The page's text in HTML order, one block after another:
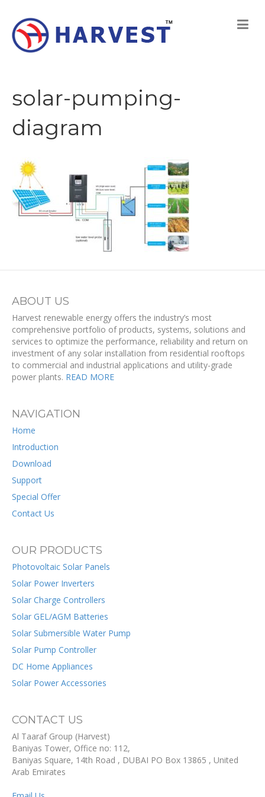
solar-pumping-
diagram
ABOUT US
Harvest renewable energy offers the industry’s most
comprehensive portfolio of products, systems, solutions and
services to optimize the performance, reliability and return on
investment of any solar installation from residential rooftops
to commercial and industrial applications and utility-grade
power plants. READ MORE
NAVIGATION
Home
Introduction
Download
Support
Special Offer
Contact Us
OUR PRODUCTS
Photovoltaic Solar Panels
Solar Power Inverters
Solar Charge Controllers
Solar GEL/AGM Batteries
Solar Submersible Water Pump
Solar Pump Controller
DC Home Appliances
Solar Power Accessories
CONTACT US
Al Taaraf Group (Harvest)
Baniyas Tower, Office no: 112,
Baniyas Square, 14th Road , DUBAI PO Box 13865 , United
Arab Emirates